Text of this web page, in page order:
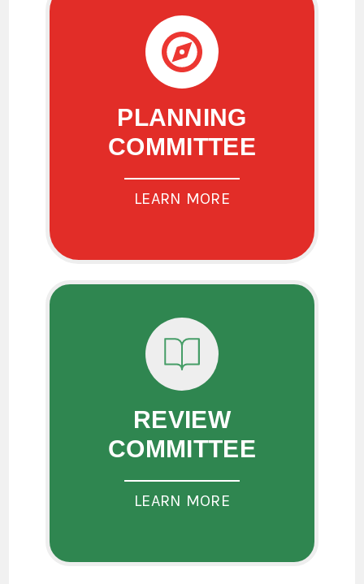
PLANNING
COMMITTEE
LEARN MORE
REVIEW
COMMITTEE
LEARN MORE